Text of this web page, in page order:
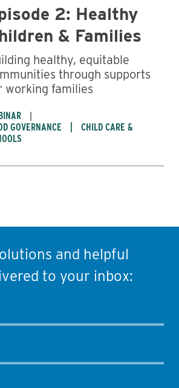
2: Healthy
& Families
healthy, equitable
through supports
working families
GOVERNANCE
CHILD CARE &
and helpful
to your inbox: